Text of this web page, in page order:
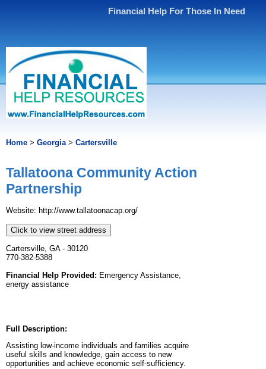
Financial Help For Those In Need
Home > Georgia> Cartersville
Tallatoona Community Action
Partnership
Website: http://www.tallatoonacap.org/
Click to view street address
Cartersville, GA - 30120
770-382-5388
Financial Help Provided: Emergency Assistance,
energy assistance
Full Description:
Assisting low-income individuals and families acquire
useful skills and knowledge, gain access to new
opportunities and achieve economic self-sufficiency.